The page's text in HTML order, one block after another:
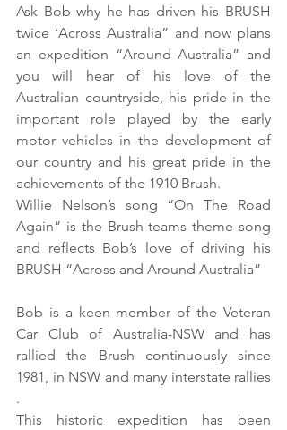
Ask Bob why he has driven his BRUSH
twice ‘Across Australia” and now plans
an expedition “Around Australia” and
you will hear of his love of the
Australian countryside, his pride in the
important role played by the early
motor vehicles in the development of
our country and his great pride in the
achievements of the 1910 Brush.
Willie Nelson’s song “On The Road
Again” is the Brush teams theme song
and reflects Bob’s love of driving his
BRUSH “Across and Around Australia”
Bob is a keen member of the Veteran
Car Club of Australia-NSW and has
rallied the Brush continuously since
1981, in NSW and many interstate rallies
.
This historic expedition has been